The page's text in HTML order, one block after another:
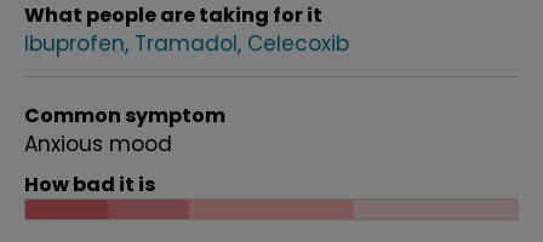
What people are taking for it
Ibuprofen Tramadol Celecoxib
Common symptom
Anxious mood
How bad it is